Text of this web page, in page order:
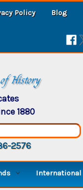
Policy Blog
History
1880
2576
International